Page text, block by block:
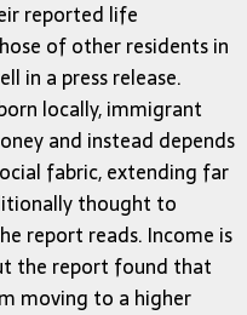
reported life
of other residents in
in a press release.
locally, immigrant
and instead depends
fabric, extending far
thought to
report reads. Income is
the report found that
moving to a higher